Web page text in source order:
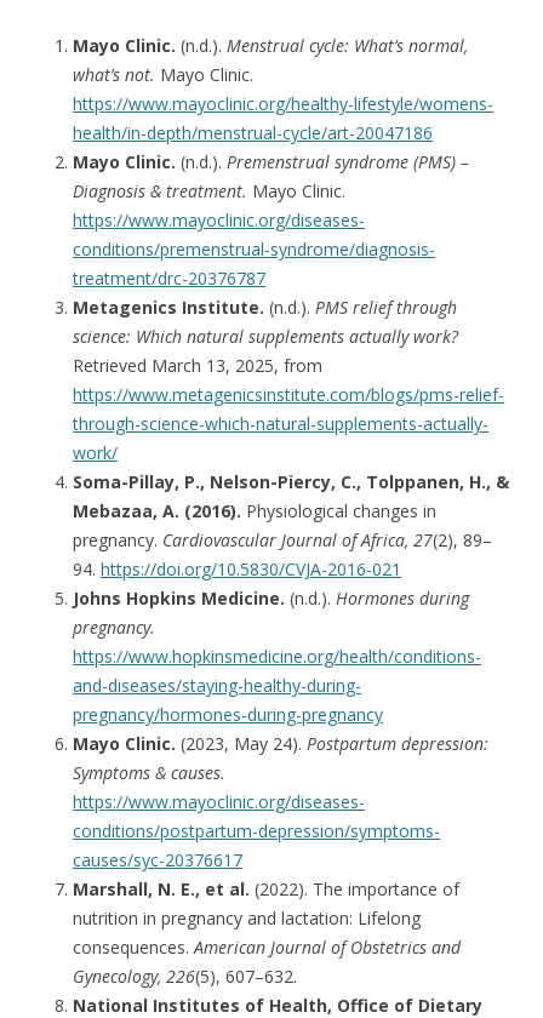
Mayo Clinic. (n.d.). Menstrual cycle: What’s normal,
what’s not. Mayo Clinic.
https://www.mayoclinic.org/healthy-lifestyle/womens-
health/in-depth/menstrual-cycle/art-20047186
Mayo Clinic. (n.d.). Premenstrual syndrome (PMS) –
Diagnosis & treatment. Mayo Clinic.
https://www.mayoclinic.org/diseases-
conditions/premenstrual-syndrome/diagnosis-
treatment/drc-20376787
Metagenics Institute. (n.d.). PMS relief through
science: Which natural supplements actually work?
Retrieved March 13, 2025, from
https://www.metagenicsinstitute.com/blogs/pms-relief-
through-science-which-natural-supplements-actually-
work/
Soma-Pillay, P., Nelson-Piercy, C., Tolppanen, H., &
Mebazaa, A. (2016). Physiological changes in
pregnancy. Cardiovascular Journal of Africa, 27(2), 89–
94. https://doi.org/10.5830/CVJA-2016-021
Johns Hopkins Medicine. (n.d.). Hormones during
pregnancy.
https://www.hopkinsmedicine.org/health/conditions-
and-diseases/staying-healthy-during-
pregnancy/hormones-during-pregnancy
Mayo Clinic. (2023, May 24). Postpartum depression:
Symptoms & causes.
https://www.mayoclinic.org/diseases-
conditions/postpartum-depression/symptoms-
causes/syc-20376617
Marshall, N. E., et al. (2022). The importance of
nutrition in pregnancy and lactation: Lifelong
consequences.American Journal of Obstetrics and
Gynecology, 226(5), 607–632.
National Institutes of Health, Office of Dietary